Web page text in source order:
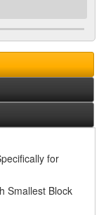
for
Smallest Block